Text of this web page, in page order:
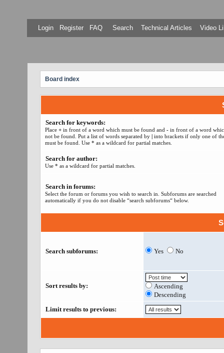
Login Register FAQ Search Technical Articles Video
Board index
Search for keywords:
Place +in front of a word which must be found and -in front of a word
not be found. Put a list of words separated by |into brackets if only one of
must be found. Use * as a wildcard for partial matches.
Search for author:
Use * as a wildcard for partial matches.
Search in forums:
Select the forum or forums you wish to search in. Subforums are searched
automatically if you do not disable “search subforums“ below.
Search subforums: Yes No
Sort results by:
Ascending
Descending
Limit results to previous: